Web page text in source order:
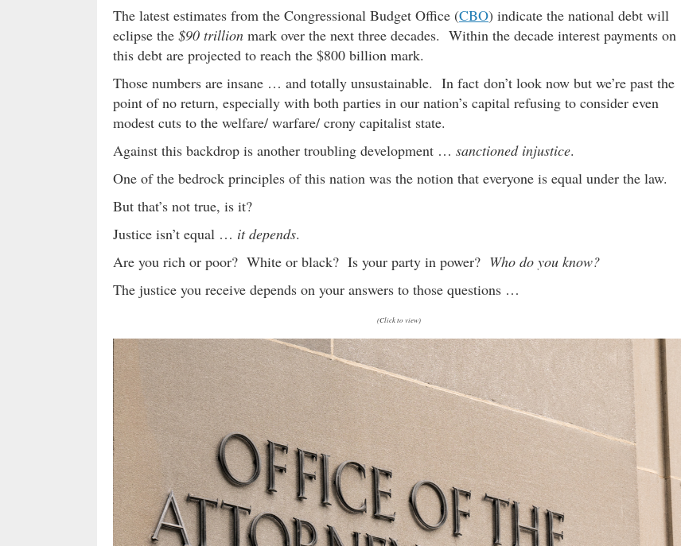
The latest estimates from the Congressional Budget Office (CBO) indicate the national debt will
eclipse the $90 trillion mark over the next three decades. Within the decade interest payments on
this debt are projected to reach the $800 billion mark.
Those numbers are insane … and totally unsustainable. In fact don’t look now but we’re past the
point of no return, especially with both parties in our nation’s capital refusing to consider even
modest cuts to the welfare/ warfare/ crony capitalist state.
Against this backdrop is another troubling development … sanctioned injustice.
One of the bedrock principles of this nation was the notion that everyone is equal under the law.
But that’s not true, is it?
Justice isn’t equal … it depends.
Are you rich or poor? White or black? Is your party in power? Who do you know?
The justice you receive depends on your answers to those questions …
(Click to view)